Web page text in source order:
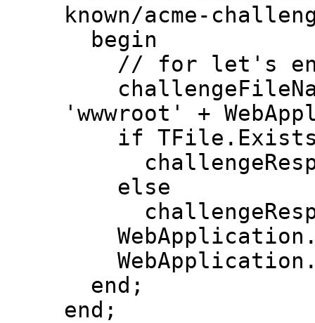
known/acme-
begin
// for let's
'wwwroot' +
if
else
end;
end;